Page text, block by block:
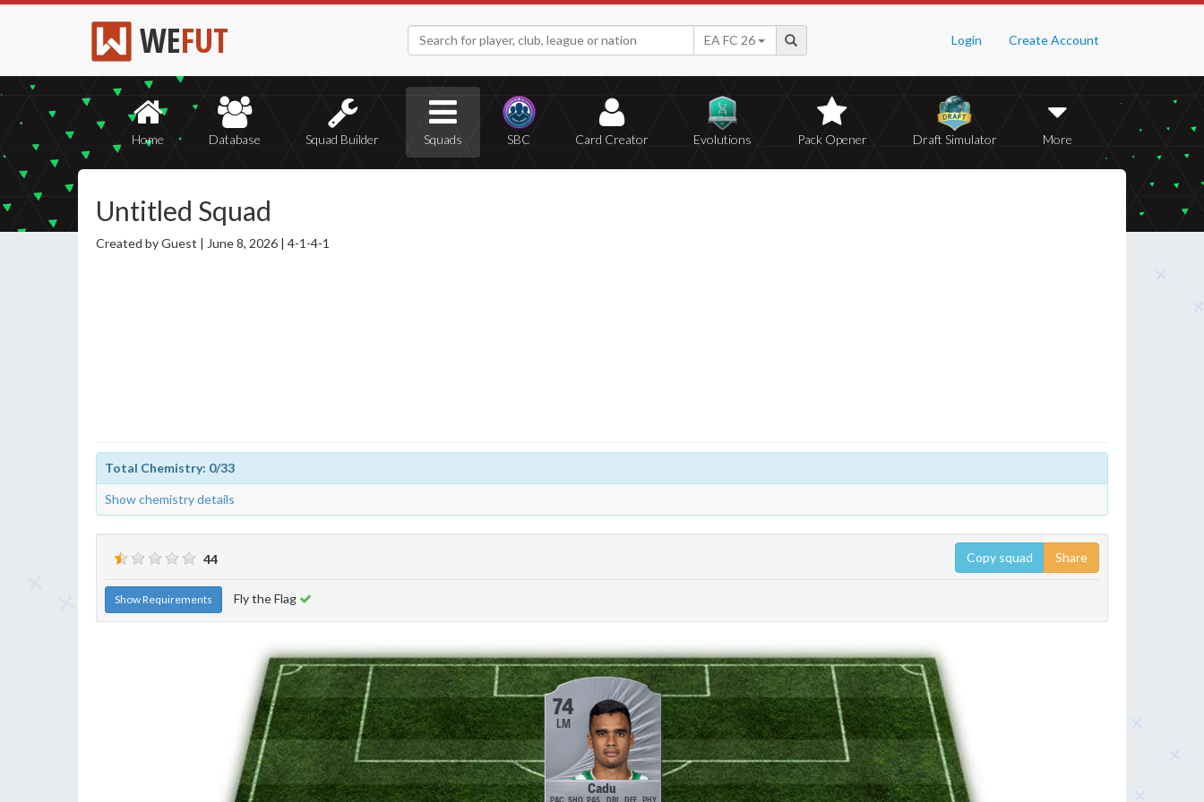
WEFUT Login Create Account
EA FC 26
Home Database Squad Builder Squads SBC Card Creator Evolutions Pack Opener Draft Simulator More
Untitled Squad
Created by Guest | June 8, 2026 | 4-1-4-1
Total Chemistry: 0/33
Show chemistry details
44 Copy squad Share
Show Requirements Fly the Flag
74
LM
Cadu